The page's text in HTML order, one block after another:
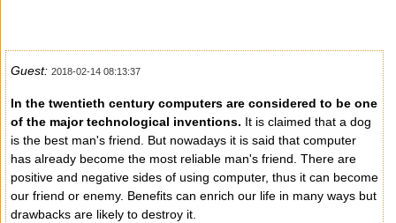
Guest: 2018-02-14 08:13:37
In the twentieth century computers are considered to be one
of the major technological inventions. It is claimed that a dog
is the best man's friend. But nowadays it is said that computer
has already become the most reliable man's friend. There are
positive and negative sides of using computer, thus it can become
our friend or enemy. Benefits can enrich our life in many ways but
drawbacks are likely to destroy it.